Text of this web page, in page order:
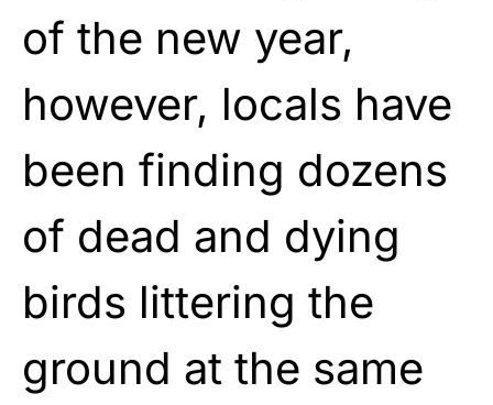
of the new year,
however, locals have
been finding dozens
of dead and dying
birds littering the
ground at the same